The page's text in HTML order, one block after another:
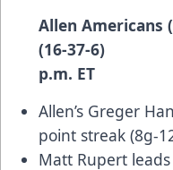
Allen Americans
(16-
p.m. ET
Allen’s Greger
point streak (8g-
Matt Rupert